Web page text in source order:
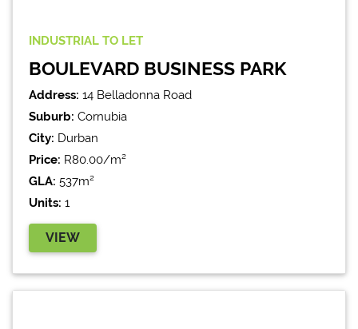
INDUSTRIAL TO LET
BOULEVARD BUSINESS PARK
Address: 14 Belladonna Road
Suburb: Cornubia
City: Durban
Price: R80.00/m²
GLA: 537m²
Units: 1
VIEW